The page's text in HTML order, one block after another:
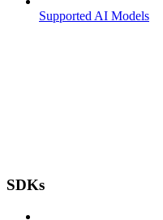
Supported AI Models
SDKs